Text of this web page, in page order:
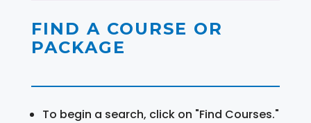
FIND A COURSE OR
PACKAGE
To begin a search, click on "Find Courses."